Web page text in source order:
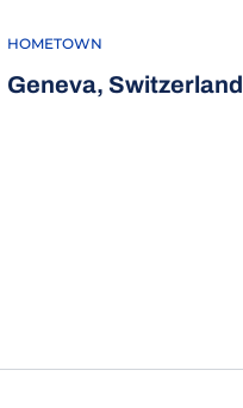
HOMETOWN
Geneva, Switzerland